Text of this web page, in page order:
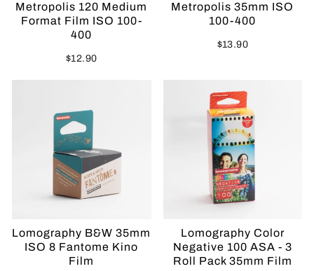
Metropolis 120 Medium
Format Film ISO 100-
400
$12.90
Metropolis 35mm ISO
100-400
$13.90
Lomography B&W 35mm
ISO 8 Fantome Kino
Film
Lomography Color
Negative 100 ASA - 3
Roll Pack 35mm Film